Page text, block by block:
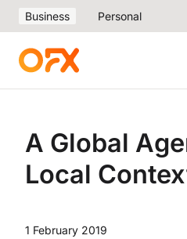
Business Personal
A Global
Local
1 February 2019